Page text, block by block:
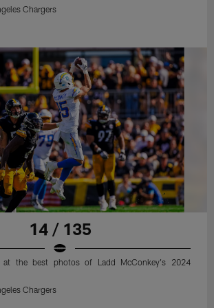
Chargers
14 / 135
at the best photos of Ladd McConkey's 2024
Chargers